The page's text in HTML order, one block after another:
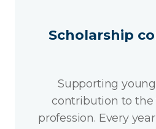
Scholarship
Supporting
contribution to the
profession. Every